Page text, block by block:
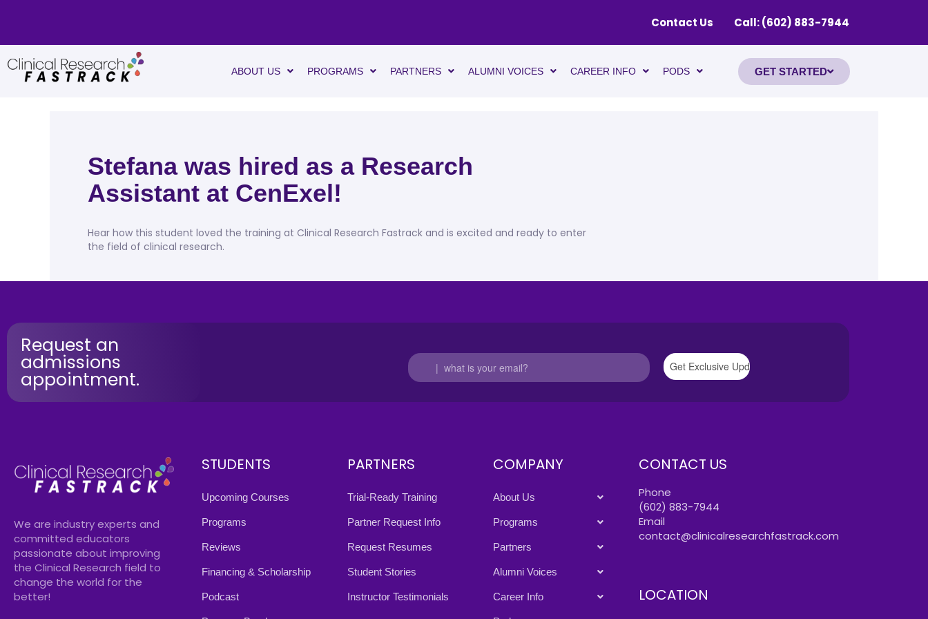
Contact Us Call: (602) 883-7944
ABOUT US PROGRAMS PARTNERS ALUMNI VOICES CAREER INFO PODS GET STARTED
Stefana was hired as a Research
Assistant at CenExel!
Hear how this student loved the training at Clinical Research Fastrack and is excited and ready to enter
the field of clinical research.
Request an
admissions
appointment.
We are industry experts and
committed educators
passionate about improving
the Clinical Research field to
change the world for the
better!
STUDENTS
Upcoming Courses
Programs
Reviews
Financing & Scholarship
Podcast
PARTNERS
Trial-Ready Training
Partner Request Info
Request Resumes
Student Stories
Instructor Testimonials
COMPANY
About Us
Programs
Partners
Alumni Voices
Career Info
CONTACT US
Phone
(602) 883-7944
Email
contact@clinicalresearchfastrack.com
LOCATION